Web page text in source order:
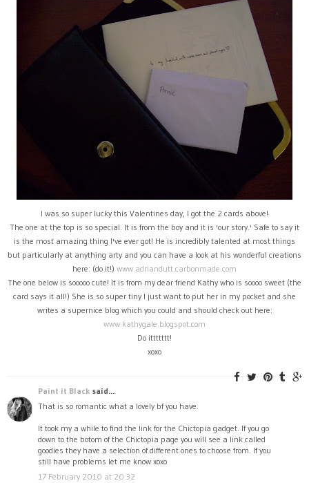
I was so super lucky this Valentines day, I got the 2 cards above!
The one at the top is so special. It is from the boy and it is 'our story.' Safe to say it
is the most amazing thing I've ever got! He is incredibly talented at most things
but particularly at anything arty and you can have a look at his wonderful creations
here: (do it!) www.adriandutt.carbonmade.com
The one below is sooooo cute! It is from my dear friend Kathy who is soooo sweet (the
card says it all!) She is so super tiny I just want to put her in my pocket and she
writes a supernice blog which you could and should check out here:
www.kathygale.blogspot.com
Do ittttttt!
xoxo
Paint it Black said...
That is so romantic what a lovely bf you have.
It took my a while to find the link for the Chictopia gadget. If you go
down to the botom of the Chictopia page you will see a link called
goodies they have a selection of different ones to choose from. If you
still have problems let me know xoxo
17 February 2010 at 20:32